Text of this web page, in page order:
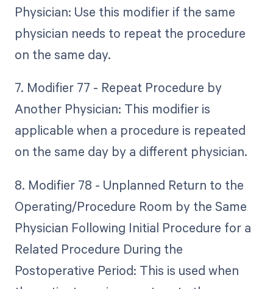
Physician: Use this modifier if the same
physician needs to repeat the procedure
on the same day.
7. Modifier 77 - Repeat Procedure by
Another Physician: This modifier is
applicable when a procedure is repeated
on the same day by a different physician.
8. Modifier 78 - Unplanned Return to the
Operating/Procedure Room by the Same
Physician Following Initial Procedure for a
Related Procedure During the
Postoperative Period: This is used when